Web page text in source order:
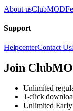
About usClubMOD
Support
HelpcenterContact Us
Join
Unlimited
1-click
Unlimited Early